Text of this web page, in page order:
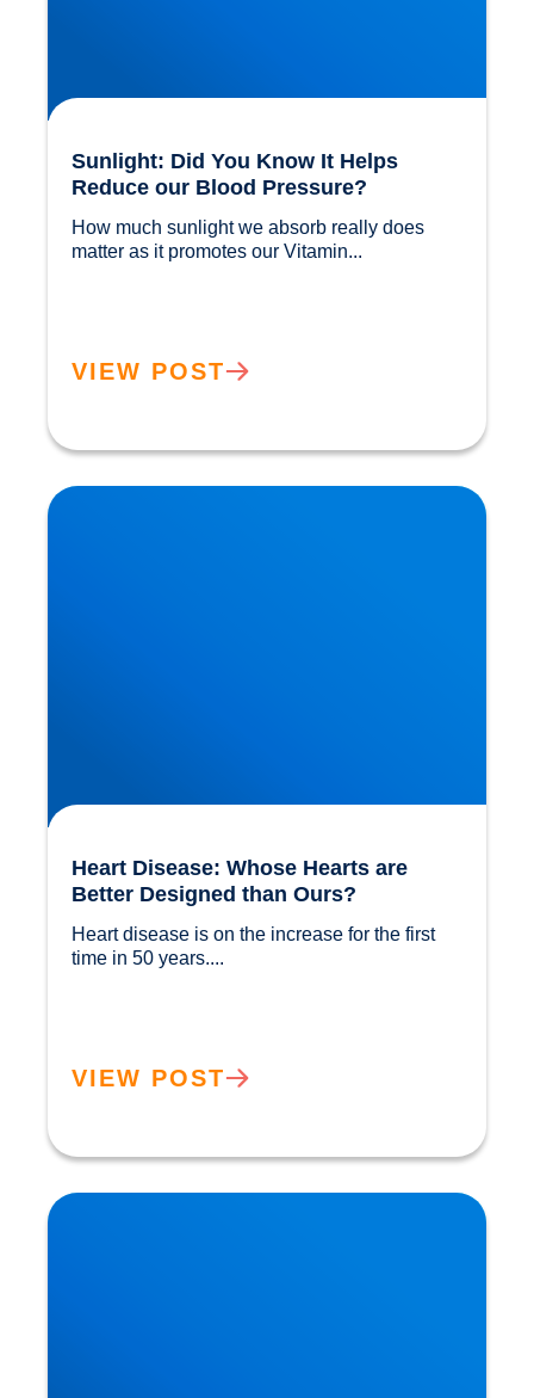
Sunlight: Did You Know It Helps
Reduce our Blood Pressure?
How much sunlight we absorb really does
VIEW POST
Heart Disease: Whose Hearts are Better
Designed than Ours?
Heart Disease: Whose Hearts are
Better Designed than Ours?
Heart disease is on the increase for the first
VIEW POST
Cholesterol and Vascular Disease